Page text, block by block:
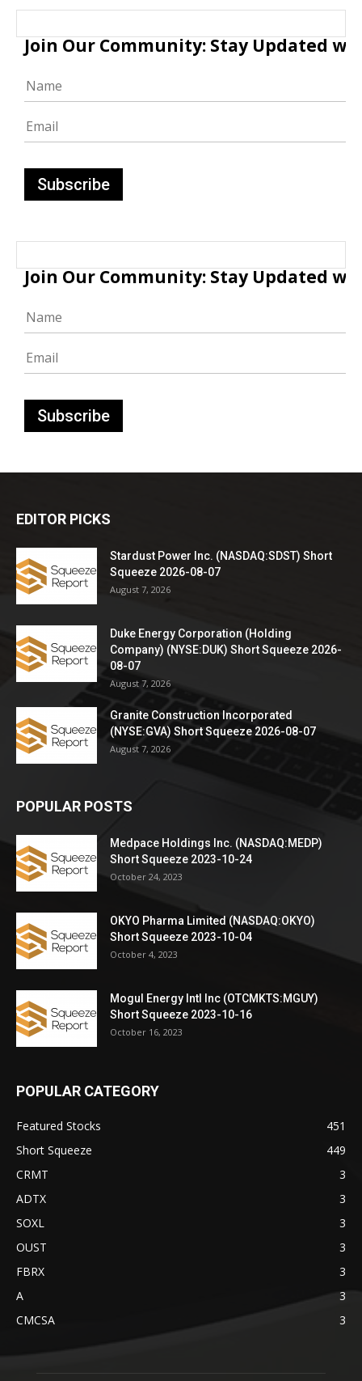
Join Our Community: Stay Updated
Join Our Community: Stay Updated
EDITOR PICKS
Stardust Power Inc. (NASDAQ:SDST) Short
Squeeze 2026-08-07
August 7, 2026
Duke Energy Corporation (Holding
Company) (NYSE:DUK) Short Squeeze 2026-
08-07
August 7, 2026
Granite Construction Incorporated
(NYSE:GVA) Short Squeeze 2026-08-07
August 7, 2026
POPULAR POSTS
Medpace Holdings Inc. (NASDAQ:MEDP)
Short Squeeze 2023-10-24
October 24, 2023
OKYO Pharma Limited (NASDAQ:OKYO)
Short Squeeze 2023-10-04
October 4, 2023
Mogul Energy Intl Inc (OTCMKTS:MGUY)
Short Squeeze 2023-10-16
October 16, 2023
POPULAR CATEGORY
Featured Stocks
451
Short Squeeze
449
CRMT
3
ADTX
3
SOXL
3
OUST
3
FBRX
3
A
3
CMCSA
3